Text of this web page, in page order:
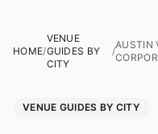
HOME/
VENUE
GUIDES BY
CITY
/
AUSTIN
VENUE GUIDES BY CITY